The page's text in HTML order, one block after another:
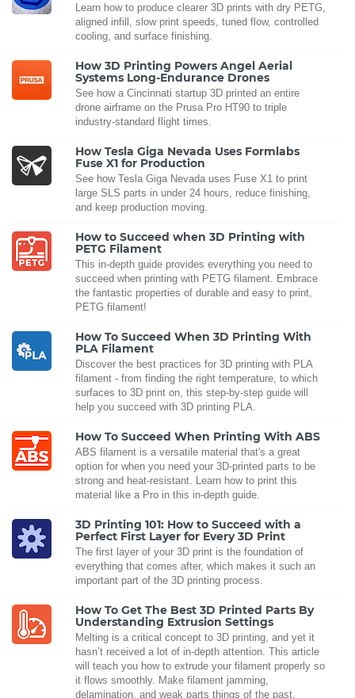
Learn how to produce clearer 3D prints with dry PETG,
aligned infill, slow print speeds, tuned flow, controlled
cooling, and surface finishing.
How 3D Printing Powers Angel Aerial
Systems Long-Endurance Drones
See how a Cincinnati startup 3D printed an entire
drone airframe on the Prusa Pro HT90 to triple
industry-standard flight times.
How Tesla Giga Nevada Uses Formlabs
Fuse X1 for Production
See how Tesla Giga Nevada uses Fuse X1 to print
large SLS parts in under 24 hours, reduce finishing,
and keep production moving.
How to Succeed when 3D Printing with
PETG Filament
This in-depth guide provides everything you need to
succeed when printing with PETG filament. Embrace
the fantastic properties of durable and easy to print,
PETG filament!
How To Succeed When 3D Printing With
PLA Filament
Discover the best practices for 3D printing with PLA
filament - from finding the right temperature, to which
surfaces to 3D print on, this step-by-step guide will
help you succeed with 3D printing PLA.
How To Succeed When Printing With ABS
ABS filament is a versatile material that's a great
option for when you need your 3D-printed parts to be
strong and heat-resistant. Learn how to print this
material like a Pro in this in-depth guide.
3D Printing 101: How to Succeed with a
Perfect First Layer for Every 3D Print
The first layer of your 3D print is the foundation of
everything that comes after, which makes it such an
important part of the 3D printing process.
How To Get The Best 3D Printed Parts By
Understanding Extrusion Settings
Melting is a critical concept to 3D printing, and yet it
hasn’t received a lot of in-depth attention. This article
will teach you how to extrude your filament properly so
it flows smoothly. Make filament jamming,
delamination, and weak parts things of the past.